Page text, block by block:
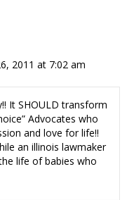
2011 at 7:02 am
It SHOULD transform
Advocates who
and love for life!!
an illinois lawmaker
life of babies who